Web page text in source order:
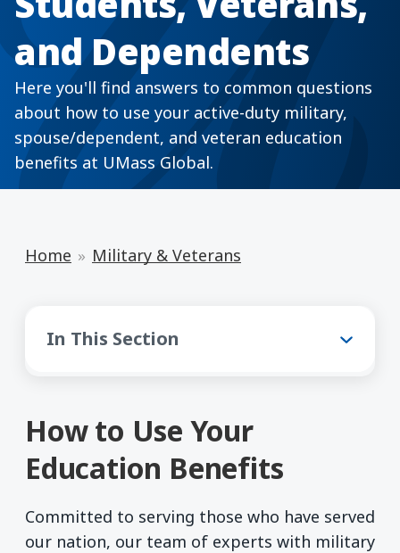
and Dependents
Here you'll find answers to common questions
about how to use your active-duty military,
spouse/dependent, and veteran education
benefits at UMass Global.
Home Military & Veterans
In This Section
How to Use Your
Education Benefits
Committed to serving those who have served
our nation, our team of experts with military